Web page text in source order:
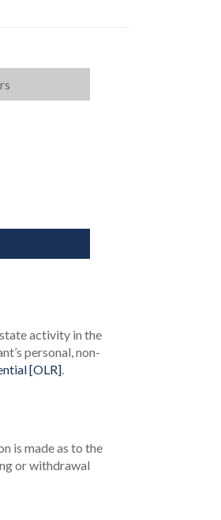
activity in the
personal, non-
[OLR]
is made as to the
or withdrawal